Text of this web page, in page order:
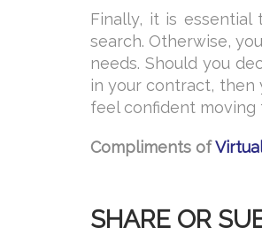
Finally, it is essential
search. Otherwise,
needs. Should you
in your contract, then
feel confident moving
Compliments of
SHARE OR